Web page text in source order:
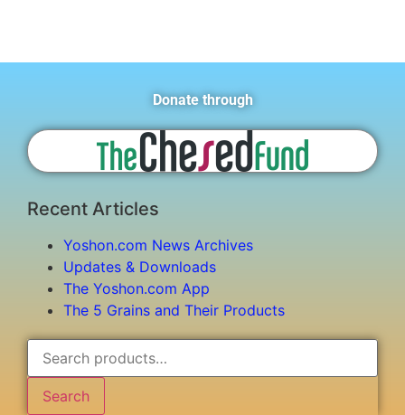
Donate through
Recent Articles
Yoshon.com News Archives
Updates & Downloads
The Yoshon.com App
The 5 Grains and Their Products
Search